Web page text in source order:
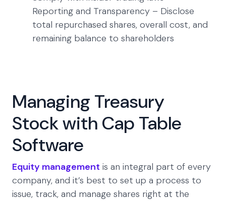
Reporting and Transparency – Disclose
total repurchased shares, overall cost, and
remaining balance to shareholders
Managing Treasury
Stock with Cap Table
Software
Equity management is an integral part of every
company, and it’s best to set up a process to
issue, track, and manage shares right at the